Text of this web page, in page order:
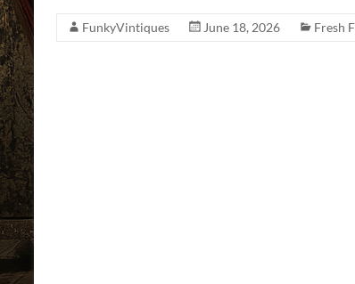
FunkyVintiques June 18, 2026 Fresh